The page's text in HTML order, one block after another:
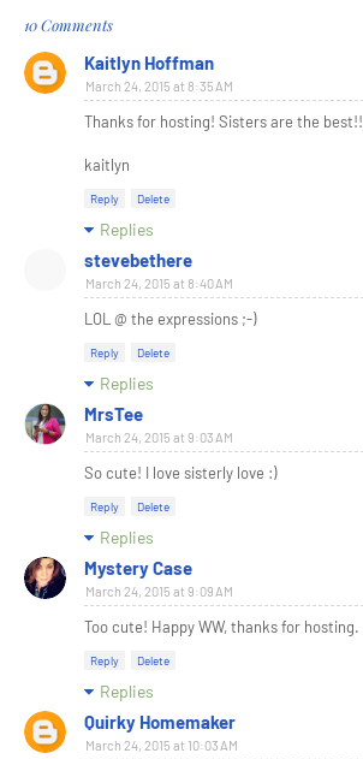
10 Comments
Kaitlyn Hoffman
March 24, 2015 at 8:35 AM
Thanks for hosting! Sisters are the best!!
kaitlyn
Reply Delete
Replies
stevebethere
March 24, 2015 at 8:40 AM
LOL @ the expressions ;-)
Reply Delete
Replies
MrsTee
March 24, 2015 at 9:03 AM
So cute! I love sisterly love :)
Reply Delete
Replies
Mystery Case
March 24, 2015 at 9:09 AM
Too cute! Happy WW, thanks for hosting.
Reply Delete
Replies
Quirky Homemaker
March 24, 2015 at 10:03 AM